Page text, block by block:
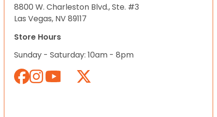
8800 W. Charleston Blvd., Ste. #3
Las Vegas, NV 89117
Store Hours
Sunday - Saturday: 10am - 8pm